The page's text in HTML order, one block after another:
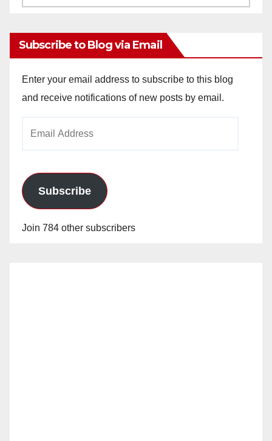
Subscribe to Blog via Email
Enter your email address to subscribe to this blog
and receive notifications of new posts by email.
Subscribe
Join 784 other subscribers